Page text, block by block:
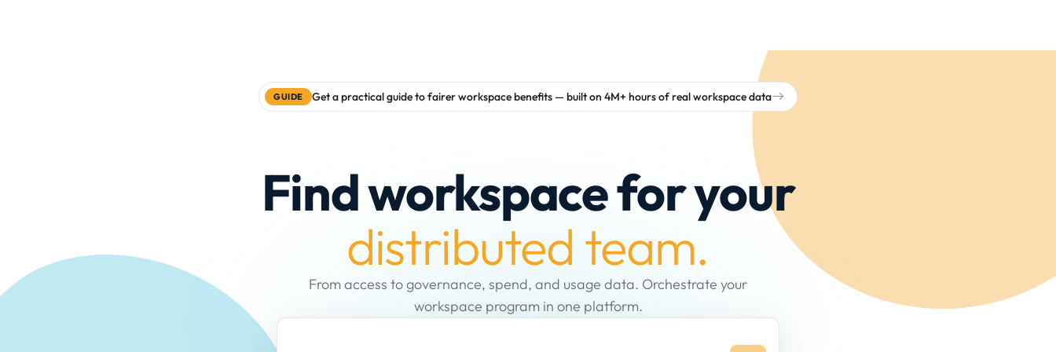
GUIDE Get a practical guide to fairer workspace benefits — built on 4M+ hours of real workspace data
Find workspace for your
distributed team.
From access to governance, spend, and usage data. Orchestrate your
workspace program in one platform.